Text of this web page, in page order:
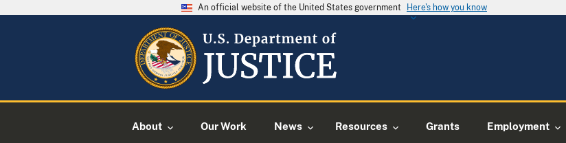
An official website of the United States government Here's how you know
About Our Work News Resources Grants Employment